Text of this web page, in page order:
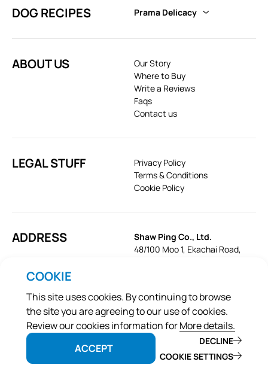
COOKIE
This site uses cookies. By continuing to browse
the site you are agreeing to our use of cookies.
Review our cookies information forMore details.
COOKIE SETTINGS
DECLINE
ACCEPT
DOG RECIPES Prama Delicacy
ABOUT US
Our Story
Where to Buy
Write a Reviews
Faqs
Contact us
LEGAL STUFF
Privacy Policy
Terms & Conditions
Cookie Policy
ADDRESS
Shaw Ping Co., Ltd.
48/100 Moo 1, Ekachai Road,
Tel:+66-34-496-459
Email:
sales@shawpet.com
Web::*